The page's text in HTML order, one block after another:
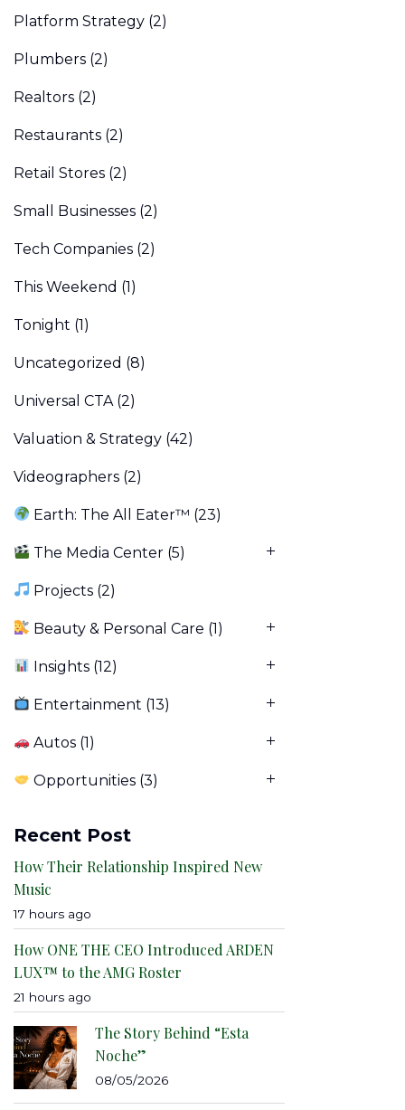
Platform Strategy (2)
Plumbers (2)
Realtors (2)
Restaurants (2)
Retail Stores (2)
Small Businesses (2)
Tech Companies (2)
This Weekend (1)
Tonight (1)
Uncategorized (8)
Universal CTA (2)
Valuation & Strategy (42)
Videographers (2)
Earth: The All Eater™ (23)
The Media Center (5)
Projects (2)
Beauty & Personal Care (1)
Insights (12)
Entertainment (13)
Autos (1)
Opportunities (3)
Recent Post
How Their Relationship Inspired New
Music
17 hours ago
How ONE THE CEO Introduced ARDEN
LUX™ to the AMG Roster
21 hours ago
The Story Behind “Esta
Noche”
08/05/2026